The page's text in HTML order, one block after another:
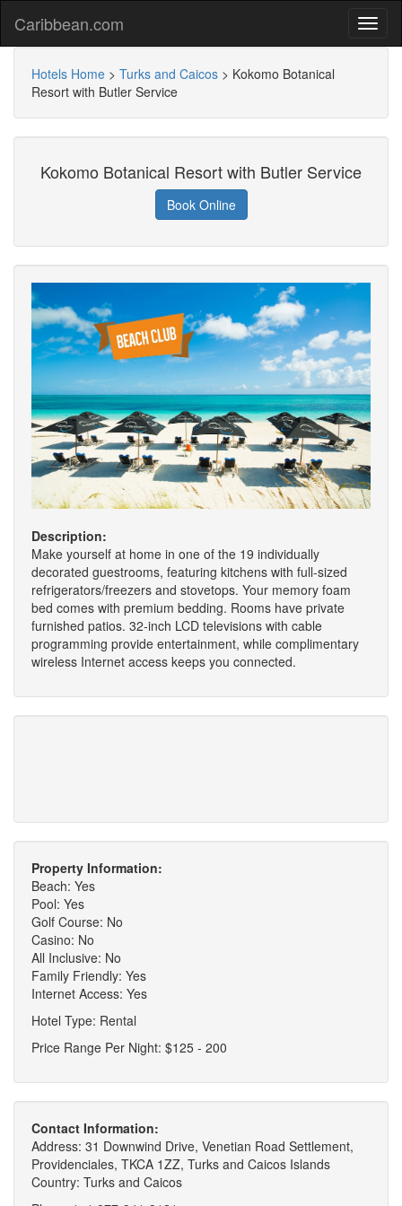
Caribbean.com
Hotels Home > Turks and Caicos > Kokomo Botanical
Resort with Butler Service
Kokomo Botanical Resort with Butler Service
Book Online
Description:
Make yourself at home in one of the 19 individually
decorated guestrooms, featuring kitchens with full-sized
refrigerators/freezers and stovetops. Your memory foam
bed comes with premium bedding. Rooms have private
furnished patios. 32-inch LCD televisions with cable
programming provide entertainment, while complimentary
wireless Internet access keeps you connected.
Property Information:
Beach: Yes
Pool: Yes
Golf Course: No
Casino: No
All Inclusive: No
Family Friendly: Yes
Internet Access: Yes
Hotel Type: Rental
Price Range Per Night: $125 - 200
Contact Information:
Address: 31 Downwind Drive, Venetian Road Settlement,
Providenciales, TKCA 1ZZ, Turks and Caicos Islands
Country: Turks and Caicos